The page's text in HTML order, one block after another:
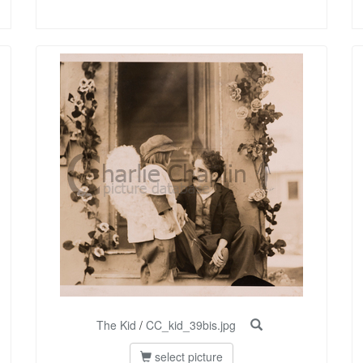
The Kid / CC_kid_39bis.jpg
select picture